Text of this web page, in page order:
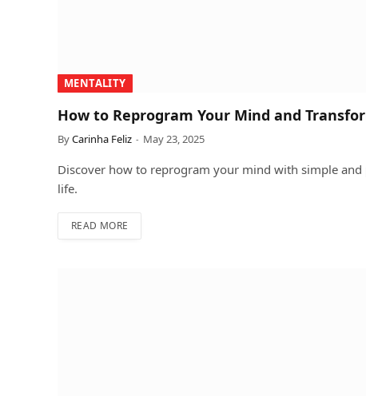
MENTALITY
How to Reprogram Your Mind and
ByCarinha Feliz May 23, 2025
Discover how to reprogram your mind with simple
life.
READ MORE